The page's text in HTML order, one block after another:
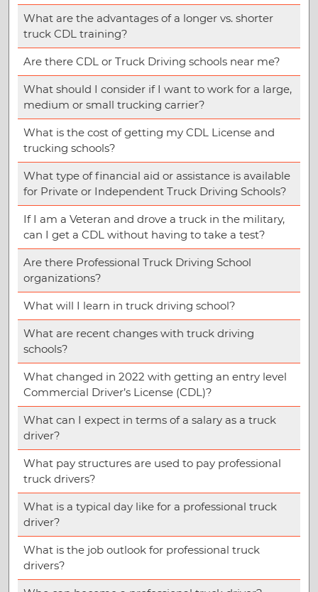
What are the advantages of a longer vs. shorter
truck CDL training?
Are there CDL or Truck Driving schools near me?
What should I consider if I want to work for a large,
medium or small trucking carrier?
What is the cost of getting my CDL License and
trucking schools?
What type of financial aid or assistance is available
for Private or Independent Truck Driving Schools?
If I am a Veteran and drove a truck in the military,
can I get a CDL without having to take a test?
Are there Professional Truck Driving School
organizations?
What will I learn in truck driving school?
What are recent changes with truck driving
schools?
What changed in 2022 with getting an entry level
Commercial Driver’s License (CDL)?
What can I expect in terms of a salary as a truck
driver?
What pay structures are used to pay professional
truck drivers?
What is a typical day like for a professional truck
driver?
What is the job outlook for professional truck
drivers?